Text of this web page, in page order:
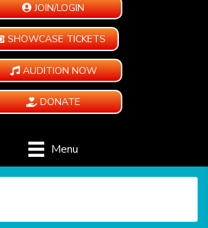
JOIN/LOGIN
SHOWCASE TICKETS
AUDITION NOW
DONATE
Menu